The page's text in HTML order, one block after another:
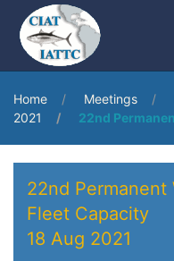
Home Meetings
2021
22nd
22nd Permanent
Fleet Capacity
18 Aug 2021